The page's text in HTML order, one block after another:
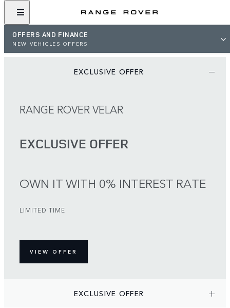
OFFERS AND FINANCE
NEW VEHICLES OFFERS
EXCLUSIVE OFFER
RANGE ROVER VELAR
EXCLUSIVE OFFER
OWN IT WITH 0% INTEREST RATE
LIMITED TIME
VIEW OFFER
EXCLUSIVE OFFER